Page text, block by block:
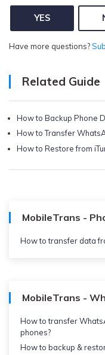
YES
Have more questions?
Related Guide
How to Backup Phone
How to Transfer
How to Restore from
MobileTrans -
How to transfer data
MobileTrans -
How to transfer
phones?
How to backup &